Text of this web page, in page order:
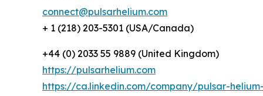
connect@pulsarhelium.com
+ 1 (218) 203-5301 (USA/Canada)
+44 (0) 2033 55 9889 (United Kingdom)
https://pulsarhelium.com
https://ca.linkedin.com/company/pulsar-